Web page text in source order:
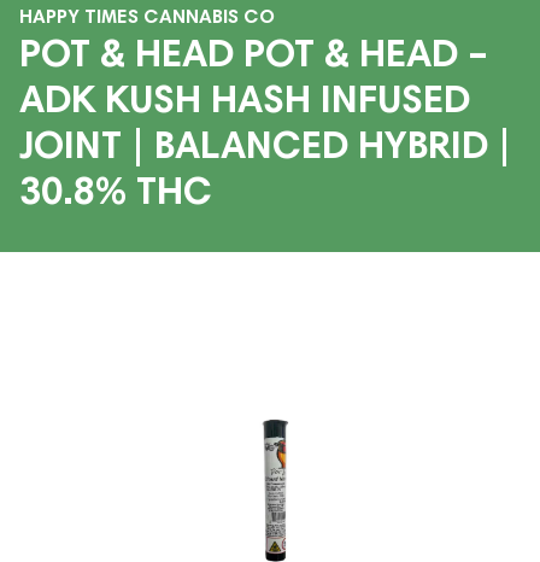
HAPPY TIMES CANNABIS CO
POT & HEAD POT & HEAD –
ADK KUSH HASH INFUSED
JOINT | BALANCED HYBRID |
30.8% THC